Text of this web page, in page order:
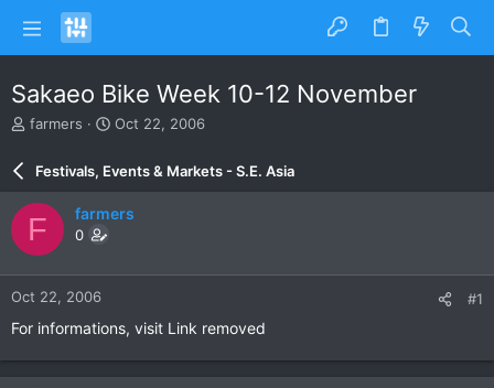
Sakaeo Bike Week 10-12 November
T
e
a
d
s
t
a
r
r
farmers
S
r
d
e
Oct 22, 2006
Festivals, Events & Markets - S.E. Asia
F farmers
0
Oct 22, 2006 #1
For informations, visit Link removed